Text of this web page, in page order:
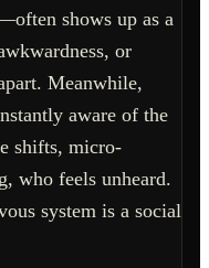
shows up as a
or
Meanwhile,
aware of the
shifts, micro-
who feels unheard.
system is a social